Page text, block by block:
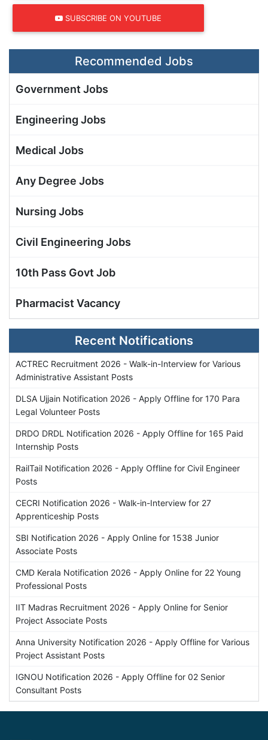
SUBSCRIBE ON YOUTUBE
Recommended Jobs
Government Jobs
Engineering Jobs
Medical Jobs
Any Degree Jobs
Nursing Jobs
Civil Engineering Jobs
10th Pass Govt Job
Pharmacist Vacancy
Recent Notifications
ACTREC Recruitment 2026 - Walk-in-Interview for Various
Administrative Assistant Posts
DLSA Ujjain Notification 2026 - Apply Offline for 170 Para
Legal Volunteer Posts
DRDO DRDL Notification 2026 - Apply Offline for 165 Paid
Internship Posts
RailTail Notification 2026 - Apply Offline for Civil Engineer
Posts
CECRI Notification 2026 - Walk-in-Interview for 27
Apprenticeship Posts
SBI Notification 2026 - Apply Online for 1538 Junior
Associate Posts
CMD Kerala Notification 2026 - Apply Online for 22 Young
Professional Posts
IIT Madras Recruitment 2026 - Apply Online for Senior
Project Associate Posts
Anna University Notification 2026 - Apply Offline for Various
Project Assistant Posts
IGNOU Notification 2026 - Apply Offline for 02 Senior
Consultant Posts